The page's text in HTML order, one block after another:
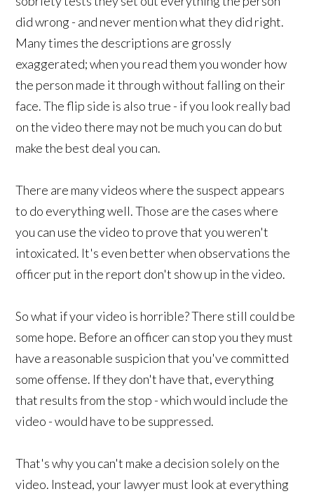
did wrong - and never mention what they did right.
Many times the descriptions are grossly
exaggerated; when you read them you wonder how
the person made it through without falling on their
face. The flip side is also true - if you look really bad
on the video there may not be much you can do but
make the best deal you can.
There are many videos where the suspect appears
to do everything well. Those are the cases where
you can use the video to prove that you weren't
intoxicated. It's even better when observations the
officer put in the report don't show up in the video.
So what if your video is horrible? There still could be
some hope. Before an officer can stop you they must
have a reasonable suspicion that you've committed
some offense. If they don't have that, everything
that results from the stop - which would include the
video - would have to be suppressed.
That's why you can't make a decision solely on the
video. Instead, your lawyer must look at everything